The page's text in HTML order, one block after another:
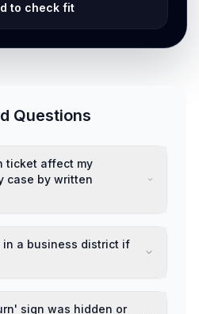
to check fit
Questions
ticket affect my
case by written
in a business district if
sign was hidden or